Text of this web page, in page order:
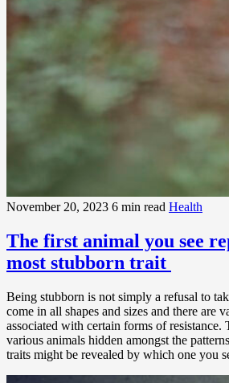
November 20, 2023 6 min read Health
The first animal you see
most stubborn trait
Being stubborn is not simply a refusal to
come in all shapes and sizes and there are
associated with certain forms of resistance.
various animals hidden amongst the
traits might be revealed by which one you